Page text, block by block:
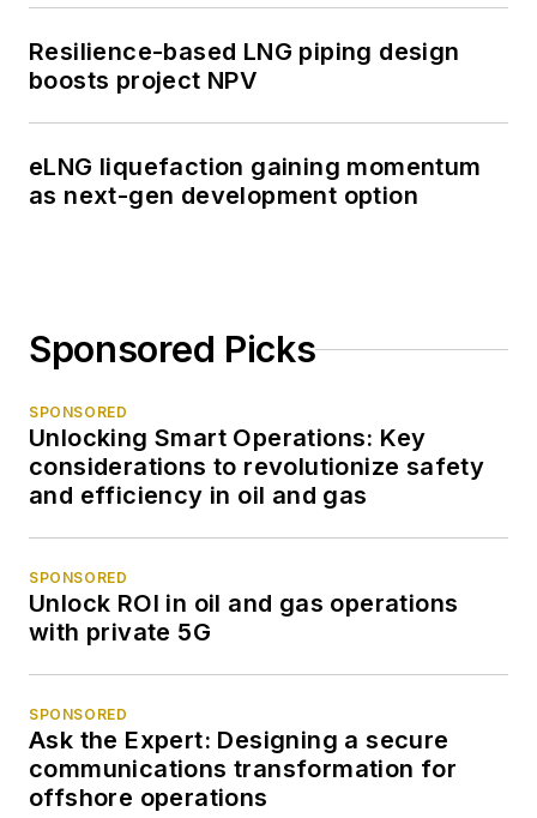
Resilience-based LNG piping design
boosts project NPV
eLNG liquefaction gaining momentum
as next-gen development option
Sponsored Picks
SPONSORED
Unlocking Smart Operations: Key
considerations to revolutionize safety
and efficiency in oil and gas
SPONSORED
Unlock ROI in oil and gas operations
with private 5G
SPONSORED
Ask the Expert: Designing a secure
communications transformation for
offshore operations